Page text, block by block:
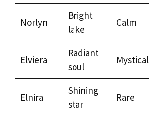
Norlyn
Bright
lake
Calm
Elviera
Radiant
soul
Mystical
Elnira
Shining
star
Rare